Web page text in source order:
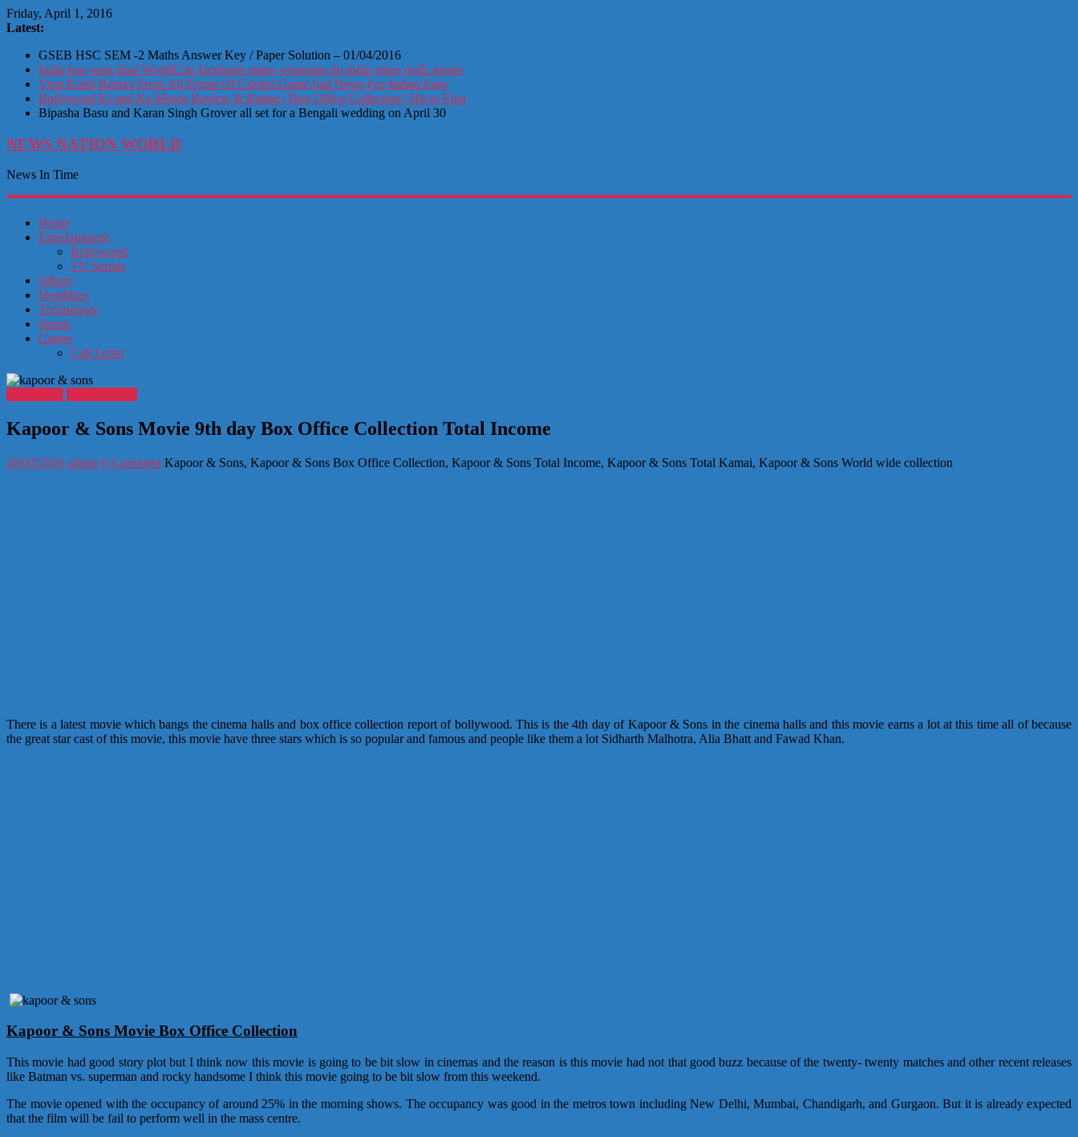
Friday, April 1, 2016
Latest:
GSEB HSC SEM -2 Maths Answer Key / Paper Solution – 01/04/2016
India loss semi final WorldCup facebook status whatsapp dp india jokes trolls meme
Virat Kohli Retires From All Forms Of Cricket Game Sad News For Indian Fans
Bollywood Ki and Ka Movie Review & Rating | Box Office Collection | Hit or Flop
Bipasha Basu and Karan Singh Grover all set for a Bengali wedding on April 30
NEWS NATION WORLD
News In Time
Home
Entertainment
Bollywood
TV Serials
Others
Headlines
Technology
Sports
Career
Call Letter
Kapoor & Sons Movie 9th day Box Office Collection Total Income
26/03/2016 admin 0 Comment Kapoor & Sons, Kapoor & Sons Box Office Collection, Kapoor & Sons Total Income, Kapoor & Sons Total Kamai, Kapoor & Sons World wide collection
There is a latest movie which bangs the cinema halls and box office collection report of bollywood. This is the 4th day of Kapoor & Sons in the cinema halls and this movie earns a lot at this time all of because
the great star cast of this movie, this movie have three stars which is so popular and famous and people like them a lot Sidharth Malhotra, Alia Bhatt and Fawad Khan.
Kapoor & Sons Movie Box Office Collection
This movie had good story plot but I think now this movie is going to be bit slow in cinemas and the reason is this movie had not that good buzz because of the twenty- twenty matches and other recent releases
like Batman vs. superman and rocky handsome I think this movie going to be bit slow from this weekend.
The movie opened with the occupancy of around 25% in the morning shows. The occupancy was good in the metros town including New Delhi, Mumbai, Chandigarh, and Gurgaon. But it is already expected
that the film will be fail to perform well in the mass centre.